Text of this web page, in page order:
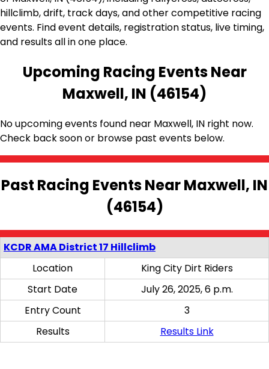
hillclimb, drift, track days, and other competitive racing
events. Find event details, registration status, live timing,
and results all in one place.
Upcoming Racing Events Near
Maxwell, IN (46154)
No upcoming events found near Maxwell, IN right now.
Check back soon or browse past events below.
Past Racing Events Near Maxwell, IN
(46154)
KCDR AMA District 17 Hillclimb
Location
King City Dirt Riders
Start Date
July 26, 2025, 6 p.m.
Entry Count
3
Results
Results Link